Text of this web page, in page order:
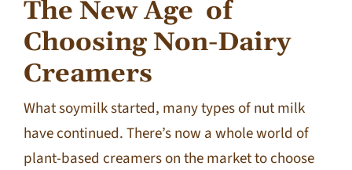
The New Age of
Choosing Non-Dairy
Creamers
What soymilk started, many types of nut milk
have continued. There’s now a whole world of
plant-based creamers on the market to choose